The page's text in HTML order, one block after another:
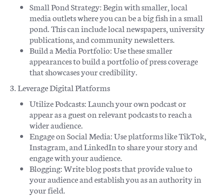
Small Pond Strategy: Begin with smaller, local
media outlets where you can be a big fish in a small
pond. This can include local newspapers, university
publications, and community newsletters.
Build a Media Portfolio: Use these smaller
appearances to build a portfolio of press coverage
that showcases your credibility.
3. Leverage Digital Platforms
Utilize Podcasts: Launch your own podcast or
appear as a guest on relevant podcasts to reach a
wider audience.
Engage on Social Media: Use platforms like TikTok,
Instagram, and LinkedIn to share your story and
engage with your audience.
Blogging: Write blog posts that provide value to
your audience and establish you as an authority in
your field.